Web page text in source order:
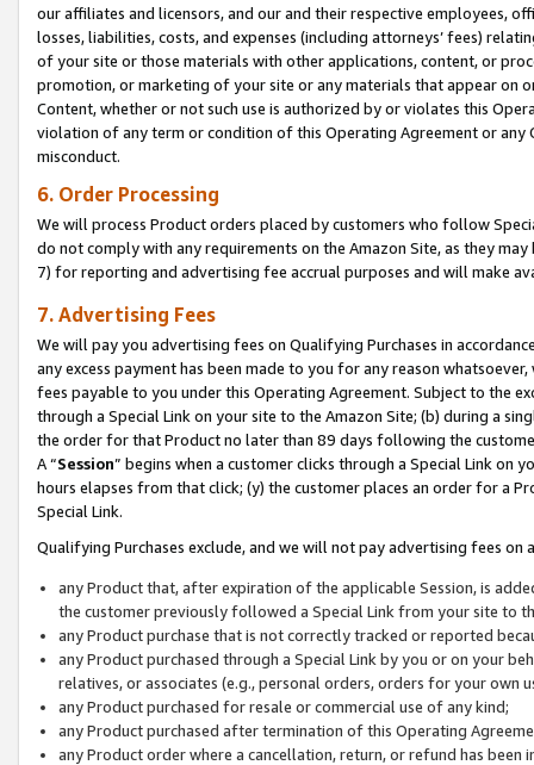
our affiliates and licensors, and our and their respective employees,
losses, liabilities, costs, and expenses (including attorneys’ fees)
of your site or those materials with other applications, content, or
promotion, or marketing of your site or any materials that appear on
Content, whether or not such use is authorized by or violates this
violation of any term or condition of this Operating Agreement or
misconduct.
6. Order Processing
We will process Product orders placed by customers who follow
do not comply with any requirements on the Amazon Site, as they
7) for reporting and advertising fee accrual purposes and will make
7. Advertising Fees
We will pay you advertising fees on Qualifying Purchases in
any excess payment has been made to you for any reason
fees payable to you under this Operating Agreement. Subject to the
through a Special Link on your site to the Amazon Site; (b) during a
the order for that Product no later than 89 days following the
A “Session” begins when a customer clicks through a Special Link
hours elapses from that click; (y) the customer places an order for a
Special Link.
Qualifying Purchases exclude, and we will not pay advertising fees on
any Product that, after expiration of the applicable Session, is
the customer previously followed a Special Link from your site to
any Product purchase that is not correctly tracked or reported
any Product purchased through a Special Link by you or on your
relatives, or associates (e.g., personal orders, orders for your
any Product purchased for resale or commercial use of any kind;
any Product purchased after termination of this Operating
any Product order where a cancellation, return, or refund has been